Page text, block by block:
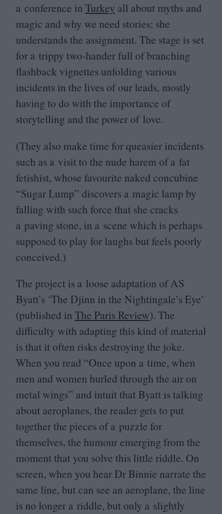
a conference in Turkey all about myths and
magic and why we need stories; she
understands the assignment. The stage is set
for a trippy two-hander full of branching
flashback vignettes unfolding various
incidents in the lives of our leads, mostly
having to do with the importance of
storytelling and the power of love.
(They also make time for queasier incidents
such as a visit to the nude harem of a fat
fetishist, whose favourite naked concubine
“Sugar Lump” discovers a magic lamp by
falling with such force that she cracks
a paving stone, in a scene which is perhaps
supposed to play for laughs but feels poorly
conceived.)
The project is a loose adaptation ofAS
Byatt’s ‘The Djinn in the Nightingale’s Eye’
(published in The Paris Review). The
difficulty with adapting this kind of material
is that it often risks destroying the joke.
When you read “Once upon a time, when
men and women hurled through the air on
metal wings” and intuit that Byatt is talking
about aeroplanes, the reader gets to put
together the pieces of a puzzle for
themselves, the humour emerging from the
moment that you solve this little riddle. On
screen, when you hear Dr Binnie narrate the
same line, but can see an aeroplane, the line
is no longer a riddle, but only a slightly